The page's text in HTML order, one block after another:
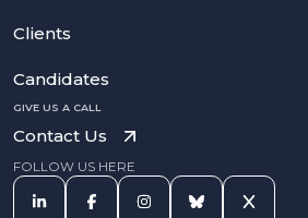
Clients
Candidates
GIVE US A CALL
Contact Us
FOLLOW US HERE